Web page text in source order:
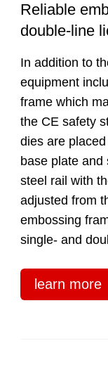
Reliable
double-line
In addition to
equipment
frame which
the CE safety
dies are
base plate and
steel rail with
adjusted from
embossing
single- and
learn more